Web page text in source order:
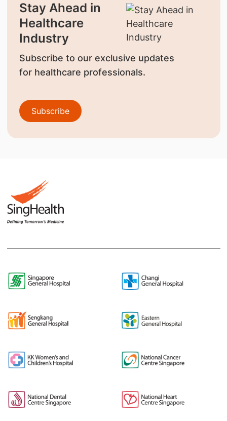
Stay Ahead in
Healthcare
Industry
Subscribe to our exclusive updates
for healthcare professionals.
Subscribe